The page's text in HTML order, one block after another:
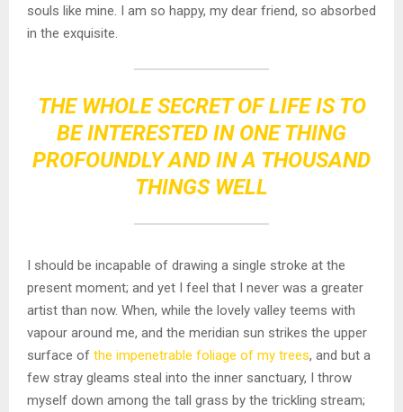
souls like mine. I am so happy, my dear friend, so absorbed
in the exquisite.
THE WHOLE SECRET OF LIFE IS TO
BE INTERESTED IN ONE THING
PROFOUNDLY AND IN A THOUSAND
THINGS WELL
I should be incapable of drawing a single stroke at the
present moment; and yet I feel that I never was a greater
artist than now. When, while the lovely valley teems with
vapour around me, and the meridian sun strikes the upper
surface of the impenetrable foliage of my trees, and but a
few stray gleams steal into the inner sanctuary, I throw
myself down among the tall grass by the trickling stream;